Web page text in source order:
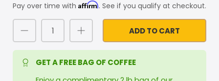
Pay over time with Affirm. See if you qualify at checkout.
ADD TO CART
GET A FREE BAG OF COFFEE